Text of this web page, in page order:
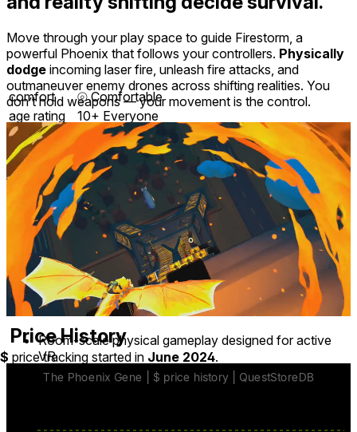
Move through your play space to guide Firestorm, a
powerful Phoenix that follows your controllers. Physically
dodge incoming laser fire, unleash fire attacks, and
outmaneuver enemy drones across shifting realities. You
don’t hold weapons — your movement is the control.
Room-scale physical gameplay designed for active
VR
Move around your real-world space to steer the
Phoenix in real time
comfort ⦾Comfortable
age rating
10+ Everyone
storage
3.3 GB
website
thephoenixgene.com
developer
HEROmation
publisher
HEROmation
connection Internet not required
version
languages
English ∙ Chinese ∙ Dutch ∙ French ∙ German
∙ Hindi ∙ Indonesian ∙ Italian ∙ Japanese ∙ Polish
∙ Portuguese ∙ Spanish ∙ Swedish ∙ Turkish
Price History
$ price tracking started in June 2024.